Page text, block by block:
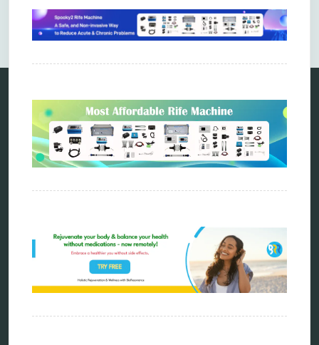
Comments are closed.
Categories
alternative therapy
ao scan
distant healing
energy medicine
energy therapy
frequency therapy
holistic practitioner